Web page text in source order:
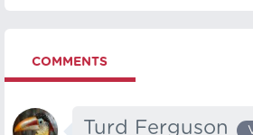
COMMENTS
Turd Ferguson